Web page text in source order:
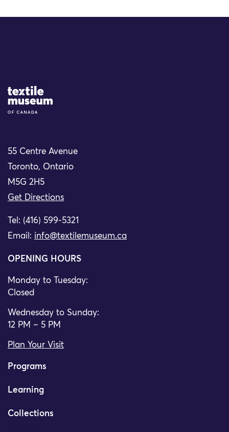
Site Logo
55 Centre Avenue
Toronto, Ontario
M5G 2H5
Get Directions
Tel: (416) 599-5321
Email: info@textilemuseum.ca
OPENING HOURS
Monday to Tuesday:
Closed
Wednesday to Sunday:
12 PM – 5 PM
Plan Your Visit
Programs
Learning
Collections